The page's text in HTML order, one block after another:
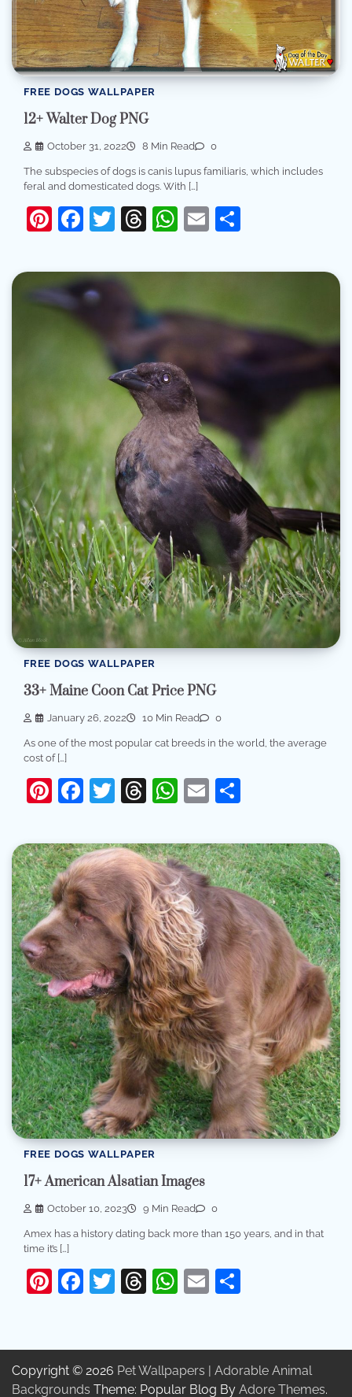
FREE DOGS WALLPAPER
12+ Walter Dog PNG
October 31, 2022 8 Min Read 0
The subspecies of dogs is canis lupus familiaris, which includes
feral and domesticated dogs. With […]
Pinterest
Facebook
Twitter
Threads
WhatsApp
Email
FREE DOGS WALLPAPER
33+ Maine Coon Cat Price PNG
January 26, 2022 10 Min Read 0
As one of the most popular cat breeds in the world, the average
cost of […]
Pinterest
Facebook
Twitter
Threads
WhatsApp
Email
FREE DOGS WALLPAPER
17+ American Alsatian Images
October 10, 2023 9 Min Read 0
Amex has a history dating back more than 150 years, and in that
time it’s […]
Pinterest
Facebook
Twitter
Threads
WhatsApp
Email
Copyright © 2026 Pet Wallpapers | Adorable Animal
Backgrounds Theme: Popular Blog By Adore Themes.